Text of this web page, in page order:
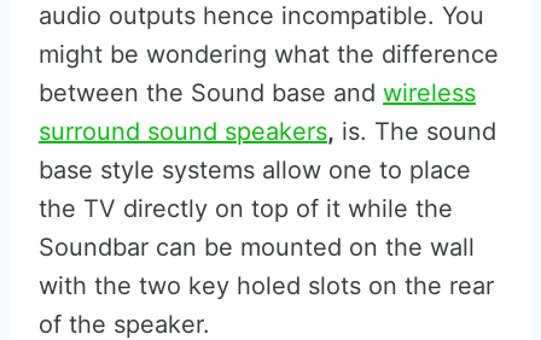
audio outputs hence incompatible. You
might be wondering what the difference
between the Sound base and wireless
surround sound speakers, is. The sound
base style systems allow one to place
the TV directly on top of it while the
Soundbar can be mounted on the wall
with the two key holed slots on the rear
of the speaker.